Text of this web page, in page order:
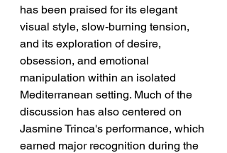
has been praised for its elegant
visual style, slow-burning tension,
and its exploration of desire,
obsession, and emotional
manipulation within an isolated
Mediterranean setting. Much of the
discussion has also centered on
Jasmine Trinca's performance, which
earned major recognition during the